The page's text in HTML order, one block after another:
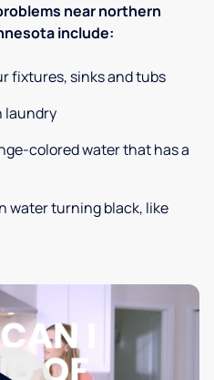
near northern
include:
fixtures, sinks and tubs
laundry
colored water that has a
water turning black, like